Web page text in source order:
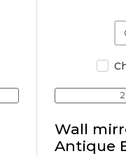
Wall
Antique